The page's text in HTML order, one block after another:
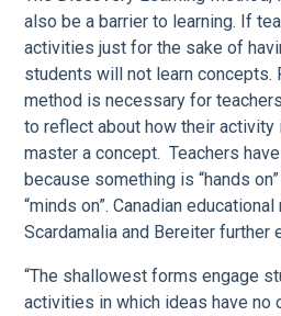
also be a barrier to learning. If
activities just for the sake of
students will not learn concepts.
method is necessary for
to reflect about how their
master a concept. Teachers
because something is “hands
“minds on”. Canadian
Scardamalia and Bereiter further
“The shallowest forms engage
activities in which ideas have no